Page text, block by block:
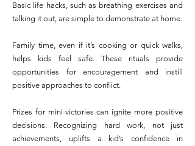
Basic life hacks, such as breathing exercises and
talking it out, are simple to demonstrate at home.
Family time, even if it’s cooking or quick walks,
helps kids feel safe. These rituals provide
opportunities for encouragement and instill
positive approaches to conflict.
Prizes for mini-victories can ignite more positive
decisions. Recognizing hard work, not just
achievements, uplifts a kid’s confidence in